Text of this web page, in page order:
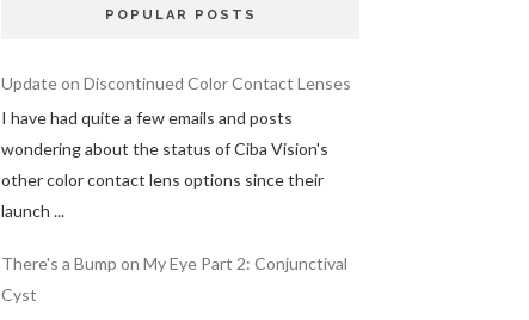
POPULAR POSTS
Update on Discontinued Color Contact Lenses
I have had quite a few emails and posts
wondering about the status of Ciba Vision's
other color contact lens options since their
launch ...
There's a Bump on My Eye Part 2: Conjunctival
Cyst